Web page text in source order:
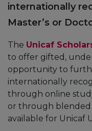
internationally
Master’s or
The Unicaf
to offer gifted,
opportunity to
internationally
through online
or through
available for Unicaf